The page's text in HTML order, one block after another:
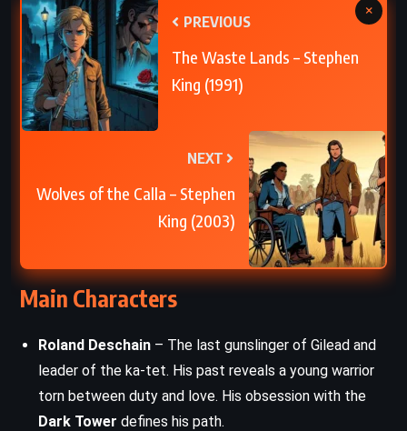
PREVIOUS
The Waste Lands – Stephen
King (1991)
NEXT
Wolves of the Calla – Stephen
King (2003)
×
Main Characters
Roland Deschain – The last gunslinger of Gilead and
leader of the ka-tet. His past reveals a young warrior
torn between duty and love. His obsession with the
Dark Tower defines his path.